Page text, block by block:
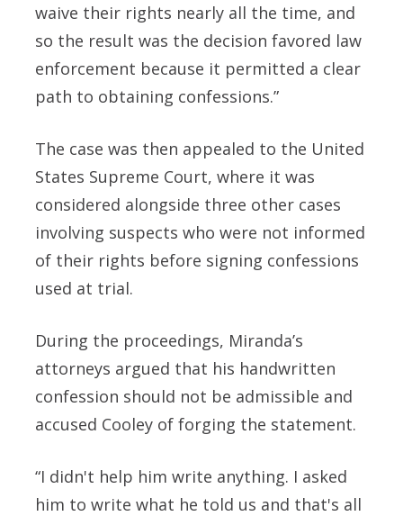
waive their rights nearly all the time, and
so the result was the decision favored law
enforcement because it permitted a clear
path to obtaining confessions.”
The case was then appealed to the United
States Supreme Court, where it was
considered alongside three other cases
involving suspects who were not informed
of their rights before signing confessions
used at trial.
During the proceedings, Miranda’s
attorneys argued that his handwritten
confession should not be admissible and
accused Cooley of forging the statement.
“I didn't help him write anything. I asked
him to write what he told us and that's all